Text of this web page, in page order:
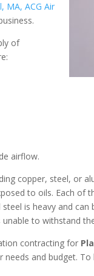
MA, ACG Air
of
airflow.
copper, steel, or
to oils. Each of
is heavy and
unable to withstand
contracting for
and budget.